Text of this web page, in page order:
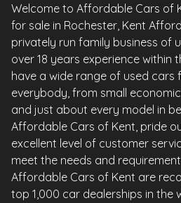
Welcome to Affordable Cars of
for sale in Rochester, Kent
privately run family business of
over 18 years experience within
have a wide range of used cars
everybody, from small
and just about every model in
Affordable Cars of Kent, pride
excellent level of customer
meet the needs and
Affordable Cars of Kent are
top 1,000 car dealerships in the